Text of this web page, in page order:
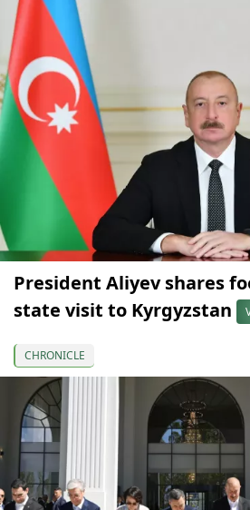
President Aliyev shares
state visit to Kyrgyzstan
CHRONICLE